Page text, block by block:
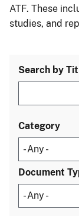
ATF. These
studies, and
Search by
Category
Document